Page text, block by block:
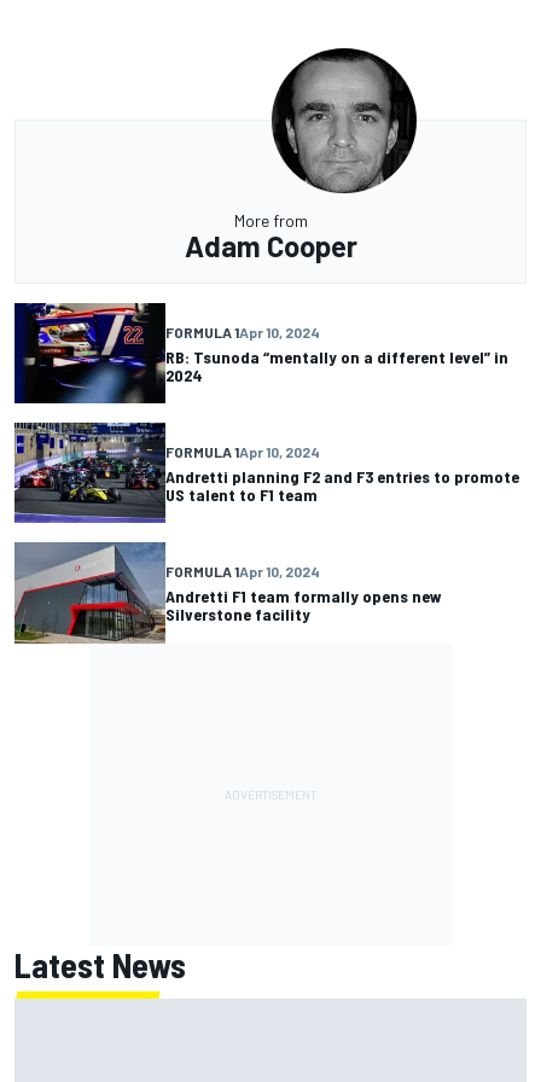
More from
Adam Cooper
FORMULA 1Apr 10, 2024
RB: Tsunoda “mentally on a different level” in
2024
FORMULA 1Apr 10, 2024
Andretti planning F2 and F3 entries to promote
US talent to F1 team
FORMULA 1Apr 10, 2024
Andretti F1 team formally opens new
Silverstone facility
Latest News